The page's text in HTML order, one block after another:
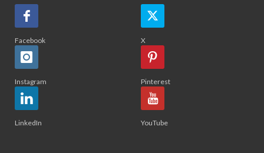
Facebook X
Instagram Pinterest
LinkedIn YouTube